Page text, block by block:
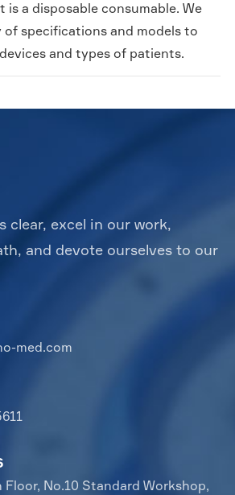
is a disposable consumable. We
of specifications and models to
and types of patients.
clear, excel in our work,
and devote ourselves to our
med.com
Floor, No.10 Standard Workshop,